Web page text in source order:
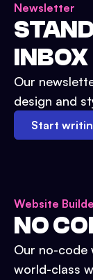
Newsletter
INBOX
Our
design and
Start
Website
NO
Our no-code
world-class